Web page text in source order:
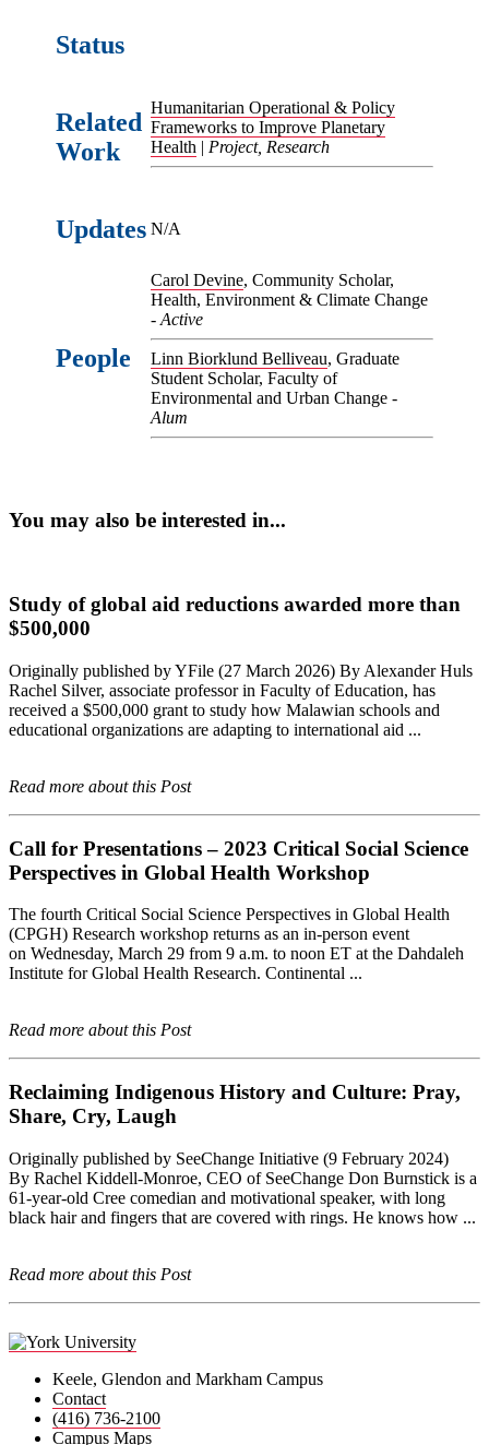
Status
Related
Work
Humanitarian Operational & Policy
Frameworks to Improve Planetary
Health | Project, Research
Updates N/A
People
Carol Devine, Community Scholar,
Health, Environment & Climate Change
- Active
Linn Biorklund Belliveau, Graduate
Student Scholar, Faculty of
Environmental and Urban Change -
Alum
You may also be interested in...
Study of global aid reductions awarded more than
$500,000
Originally published by YFile (27 March 2026) By Alexander Huls
Rachel Silver, associate professor in Faculty of Education, has
received a $500,000 grant to study how Malawian schools and
educational organizations are adapting to international aid ...
Read more about this Post
Call for Presentations – 2023 Critical Social Science
Perspectives in Global Health Workshop
The fourth Critical Social Science Perspectives in Global Health
(CPGH) Research workshop returns as an in-person event
on Wednesday, March 29 from 9 a.m. to noon ET at the Dahdaleh
Institute for Global Health Research. Continental ...
Read more about this Post
Reclaiming Indigenous History and Culture: Pray,
Share, Cry, Laugh
Originally published by SeeChange Initiative (9 February 2024)
By Rachel Kiddell-Monroe, CEO of SeeChange Don Burnstick is a
61-year-old Cree comedian and motivational speaker, with long
black hair and fingers that are covered with rings. He knows how ...
Read more about this Post
Keele, Glendon and Markham Campus
Contact
(416) 736-2100
Campus Maps